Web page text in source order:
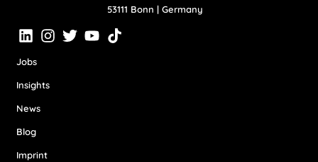
53111 Bonn | Germany
Jobs
Insights
News
Blog
Imprint